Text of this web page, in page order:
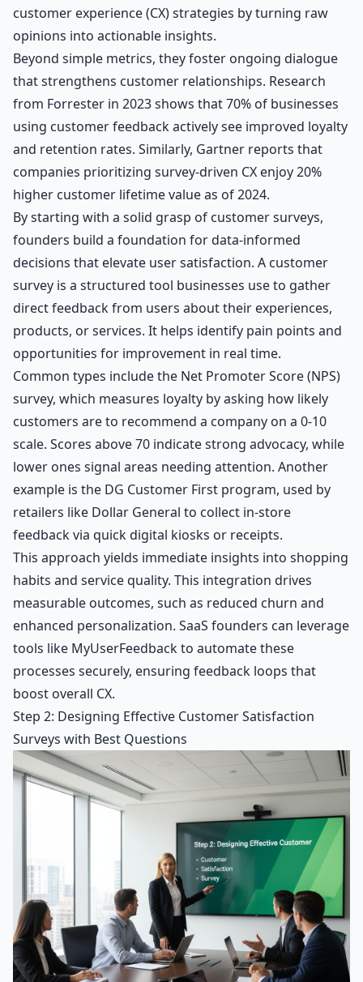
customer experience (CX) strategies by turning raw
opinions into actionable insights.
Beyond simple metrics, they foster ongoing dialogue
that strengthens customer relationships. Research
from Forrester in 2023 shows that 70% of businesses
using customer feedback actively see improved loyalty
and retention rates. Similarly, Gartner reports that
companies prioritizing survey-driven CX enjoy 20%
higher customer lifetime value as of 2024.
By starting with a solid grasp of customer surveys,
founders build a foundation for data-informed
decisions that elevate user satisfaction. A customer
survey is a structured tool businesses use to gather
direct feedback from users about their experiences,
products, or services. It helps identify pain points and
opportunities for improvement in real time.
Common types include the Net Promoter Score (NPS)
survey, which measures loyalty by asking how likely
customers are to recommend a company on a 0-10
scale. Scores above 70 indicate strong advocacy, while
lower ones signal areas needing attention. Another
example is the DG Customer First program, used by
retailers like Dollar General to collect in-store
feedback via quick digital kiosks or receipts.
This approach yields immediate insights into shopping
habits and service quality. This integration drives
measurable outcomes, such as reduced churn and
enhanced personalization. SaaS founders can leverage
tools like MyUserFeedback to automate these
processes securely, ensuring feedback loops that
boost overall CX.
Step 2: Designing Effective Customer Satisfaction
Surveys with Best Questions